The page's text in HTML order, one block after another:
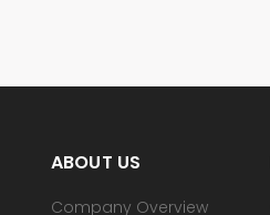
ABOUT US
Company Overview